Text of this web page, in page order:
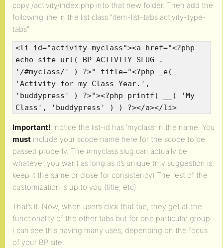
copy /activity/index.php into that new folder. Then add the
following line in the list class “item-list-tabs activity-type-
tabs”
<li id="activity-myclass"><a href="<?php
echo site_url( BP_ACTIVITY_SLUG .
'/#myclass/' ) ?>" title="<?php _e(
'Activity for my Class Year.',
'buddypress' ) ?>"><?php printf( __( 'My
Class', 'buddypress' ) ) ?></a></li>
Important!: notice the list-id has ‘myclass’ in the name. You
must include your scope name here for the scope to be
passed properly. The #myclass slug can actually be
whatever you want as long as it’s unique (my suggestion is
keep it the same or close for consistency) The rest of the
customization is up to you (title, etc)
That’s it. Now, when user’s click that tab, they get all the
functionality of the other tabs but for one particular group.
I can see this having many uses, depending on the focus
of your BP site.